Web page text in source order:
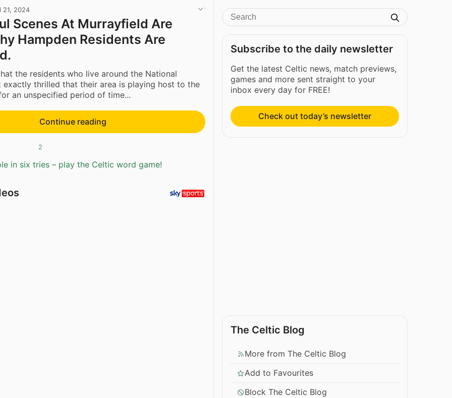
21, 2024
Scenes At Murrayfield Are
Hampden Residents Are
the residents who live around the National
exactly thrilled that their area is playing host to the
an unspecified period of time...
Continue reading
2
in six tries – play the Celtic word game!
Subscribe to the daily newsletter
Get the latest Celtic news, match previews,
games and more sent straight to your
inbox every day for FREE!
Check out today’s newsletter
The Celtic Blog
More from The Celtic Blog
Add to Favourites
Block The Celtic Blog